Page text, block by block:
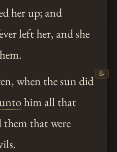
her up; and
left her, and she
when the sun did
untohim all that
them that were
📝